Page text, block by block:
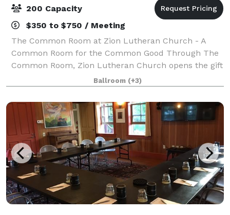
200 Capacity
$350 to $750 / Meeting
The Common Room at Zion Lutheran Church - A
Common Room for the Common Good Through The
Common Room, Zion Lutheran Church opens the gift
of our historic space for the common good of our
neighbors, welcoming them into events that connect,
n
Ballroom (+3)